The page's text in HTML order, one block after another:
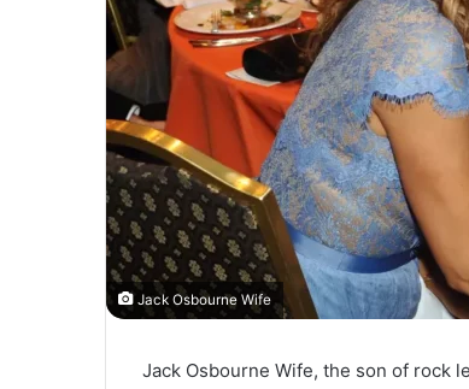
Jack Osbourne Wife
Jack Osbourne Wife, the son of rock